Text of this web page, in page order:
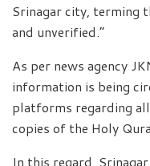
Srinagar city, terming
and unverified.”
As per news agency
information is being
platforms regarding
copies of the Holy
In this regard,